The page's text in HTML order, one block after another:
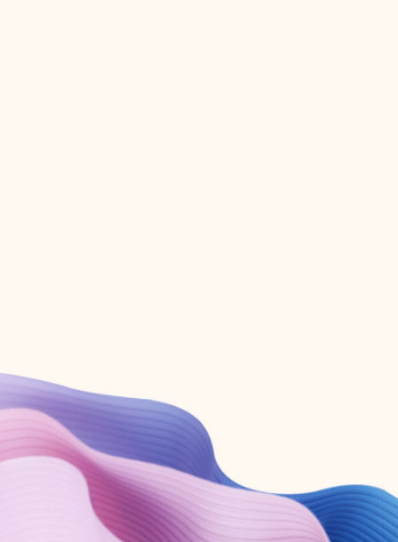
Create account
Try Microsoft 365
Get the best Outlook experience with a Microsoft 365 subscription.